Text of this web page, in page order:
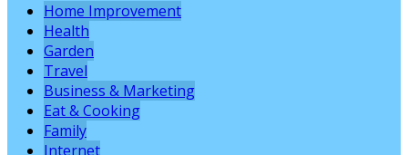
Home Improvement
Health
Garden
Travel
Business & Marketing
Eat & Cooking
Family
Internet